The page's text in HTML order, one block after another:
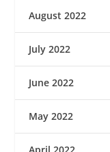
August 2022
July 2022
June 2022
May 2022